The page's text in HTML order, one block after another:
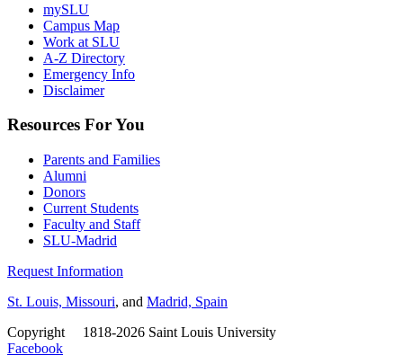
mySLU
Campus Map
Work at SLU
A-Z Directory
Emergency Info
Disclaimer
Resources For You
Parents and Families
Alumni
Donors
Current Students
Faculty and Staff
SLU-Madrid
Request Information
St. Louis, Missouri, and Madrid, Spain
Copyright
1818-2026 Saint Louis University
Facebook